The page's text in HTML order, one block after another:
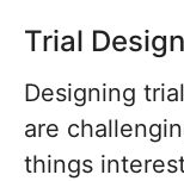
Trial Design
Designing
are
things